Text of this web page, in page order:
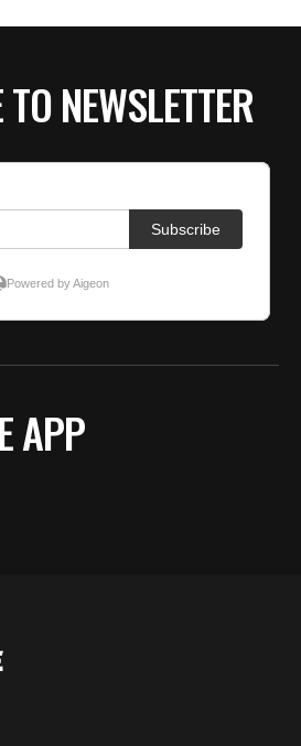
NEWSLETTER
APP